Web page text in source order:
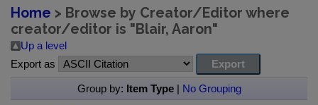
Home > Browse by Creator/Editor where
creator/editor is "Blair, Aaron"
Up a level
Export as
Group by: Item Type| No Grouping